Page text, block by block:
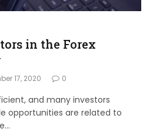
in the Forex
17, 2020 0
and many investors
opportunities are related to